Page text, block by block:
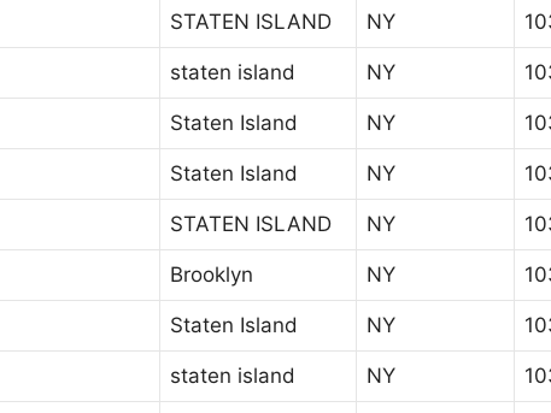
STATEN ISLAND NY
staten island NY
Staten Island NY
Staten Island NY
STATEN ISLAND NY
Brooklyn NY
Staten Island NY
staten island NY